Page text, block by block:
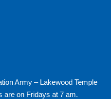
Army – Lakewood Temple
are on Fridays at 7 am.